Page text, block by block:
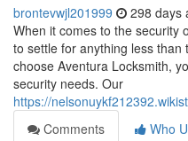
brontevwjl201999 298 days
When it comes to the security
to settle for anything less
choose Aventura Locksmith,
security needs. Our
https://
Comments
Who